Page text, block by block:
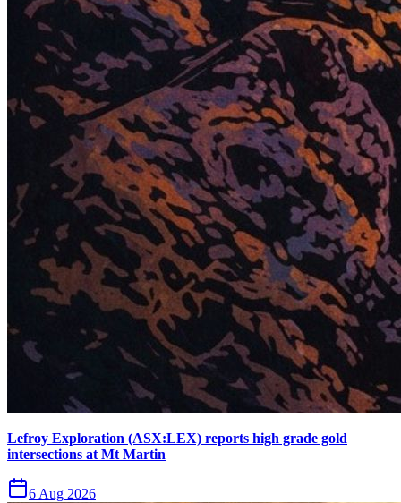
Lefroy Exploration (ASX:LEX) reports high grade gold
intersections at Mt Martin
6 Aug 2026